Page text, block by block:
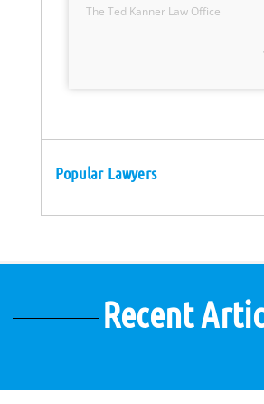
The Ted Kanner Law Office
Popular Lawyers
Recent